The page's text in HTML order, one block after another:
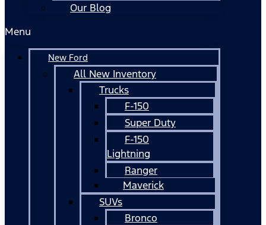
Our Blog
Menu
New Ford
All New Inventory
Trucks
F-150
Super Duty
F-150
Lightning
Ranger
Maverick
SUVs
Bronco